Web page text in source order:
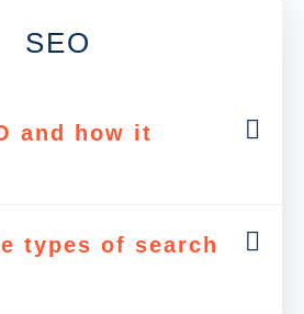
SEO
and how it
types of search